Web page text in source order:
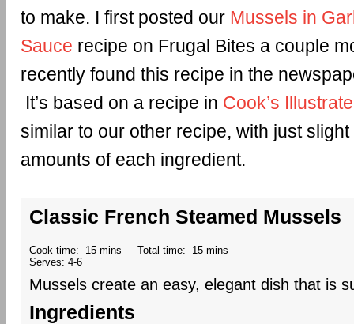
to make. I first posted our Mussels in
Sauce recipe on Frugal Bites a couple
recently found this recipe in the
It’s based on a recipe in Cook’s
similar to our other recipe, with just
amounts of each ingredient.
Classic French Steamed Mussels
Cook time: 15 mins Total time: 15 mins
Serves: 4-6
Mussels create an easy, elegant dish that is
Ingredients